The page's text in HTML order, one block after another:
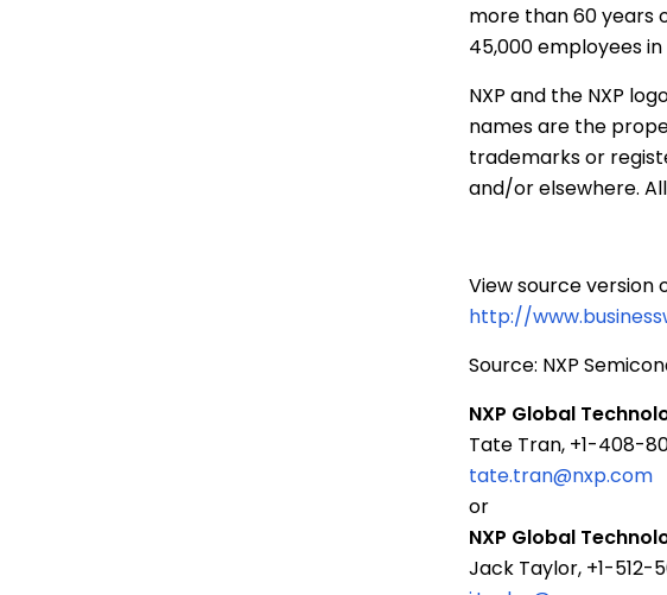
more than 60 years
45,000 employees
NXP and the NXP
names are the
trademarks or
and/or elsewhere.
View source version
http://
Source: NXP
NXP Global
Tate Tran, +1-408-
tate.tran@nxp.com
or
NXP Global
Jack Taylor, +1-512-